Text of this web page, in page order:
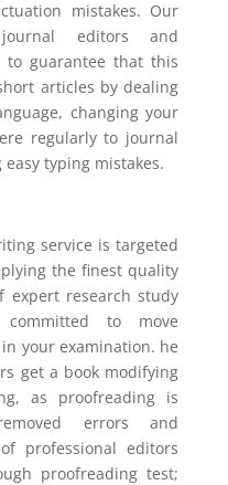
mistakes. Our
editors and
to guarantee that this
articles by dealing
changing your
regularly to journal
typing mistakes.
service is targeted
the finest quality
expert research study
to move
in your examination. he
get a book modifying
as proofreading is
errors and
professional editors
proofreading test;